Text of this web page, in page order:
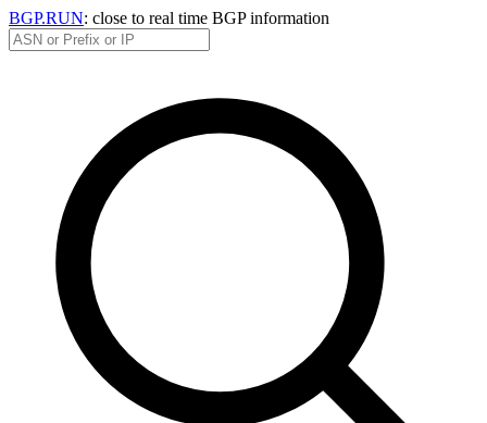
BGP.RUN: close to real time BGP information